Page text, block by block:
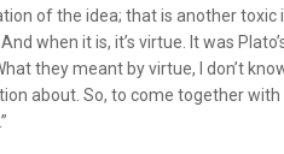
of the idea; that is another
when it is, it’s virtue. It was
they meant by virtue, I don’t
about. So, to come together